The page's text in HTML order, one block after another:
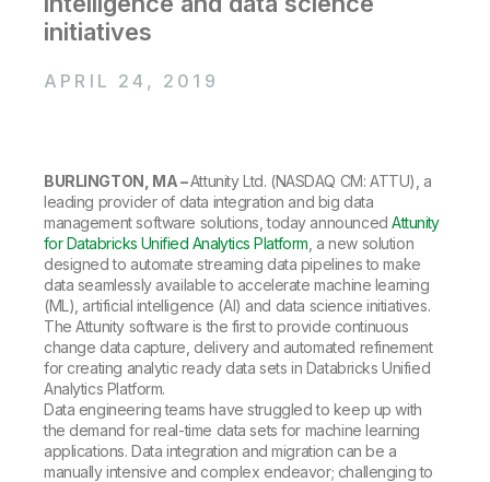
Customer Portal
Onboarding
Training
Leadership
Corporate Responsibility
Academic Program
Qlik
Customer Stories
Events & Webinars
Glossary
Community
Training
initiatives
APRIL 24, 2019
BURLINGTON, MA –Attunity Ltd. (NASDAQ CM: ATTU), a
leading provider of data integration and big data
management software solutions, today announcedAttunity
for Databricks Unified Analytics Platform , a new solution
designed to automate streaming data pipelines to make
data seamlessly available to accelerate machine learning
(ML), artificial intelligence (AI) and data science initiatives.
The Attunity software is the first to provide continuous
change data capture, delivery and automated refinement
for creating analytic ready data sets in Databricks Unified
Analytics Platform.
Data engineering teams have struggled to keep up with
the demand for real-time data sets for machine learning
applications. Data integration and migration can be a
manually intensive and complex endeavor; challenging to